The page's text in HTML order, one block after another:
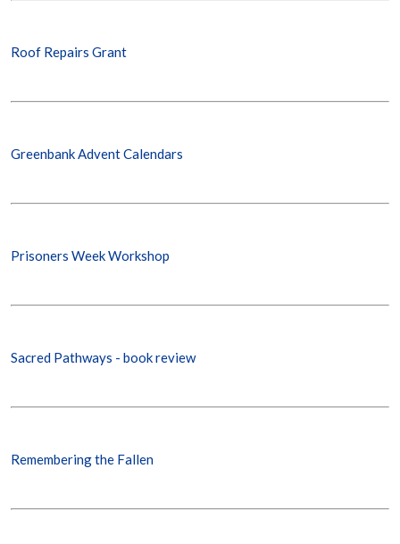
Roof Repairs Grant
Greenbank Advent Calendars
Prisoners Week Workshop
Sacred Pathways - book review
Remembering the Fallen